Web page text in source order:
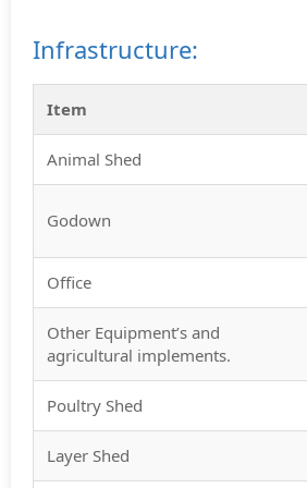
Infrastructure:
Item
Animal Shed
Godown
Office
Other Equipment’s and
agricultural implements.
Poultry Shed
Layer Shed